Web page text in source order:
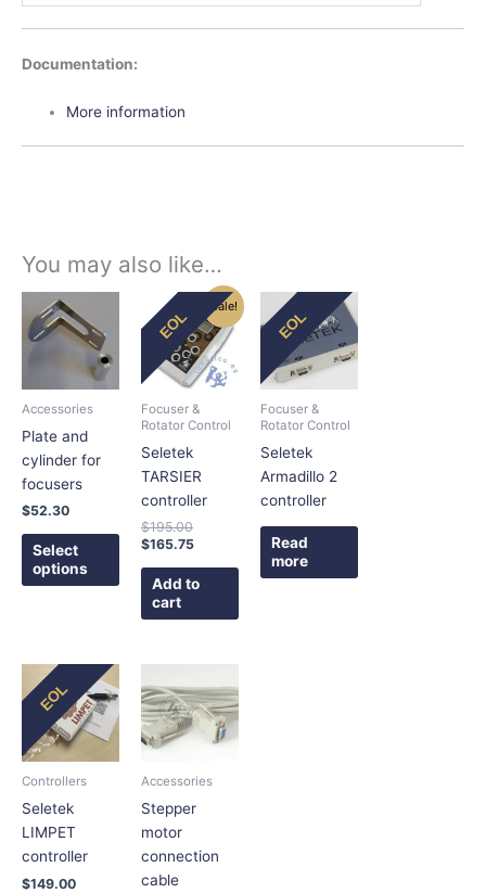
Documentation:
More information
You may also like…
Accessories
Plate and
cylinder for
focusers
$52.30
Select
options
product
multiple
The
options
may
chosen
on
product
Sale!
EOL
Focuser &
Rotator Control
Seletek
TARSIER
controller
$195.00
Original
price
was:
$195.00.
$165.75
Current
price
is:
$165.75.
Add to
cart
EOL
Focuser &
Rotator Control
Seletek
Armadillo 2
controller
Read
more
EOL
Controllers
Seletek
LIMPET
controller
$149.00
Accessories
Stepper
motor
connection
cable